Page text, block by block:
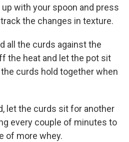
with your spoon and press
the changes in texture.
all the curds against the
the heat and let the pot sit
curds hold together when
let the curds sit for another
every couple of minutes to
of more whey.